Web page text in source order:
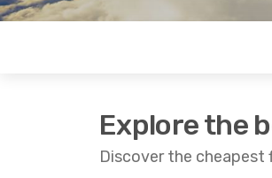
Explore the
Discover the